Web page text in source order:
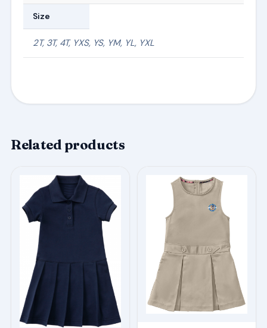
Size
2T, 3T, 4T, YXS, YS, YM, YL, YXL
Related products
product
has
multiple
variants.
options
may
chosen
product
multiple
variants.
options
may
be